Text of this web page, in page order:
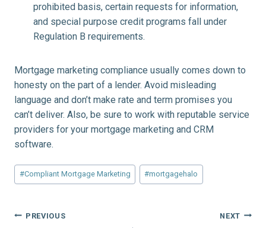
prohibited basis, certain requests for information,
and special purpose credit programs fall under
Regulation B requirements.
Mortgage marketing compliance usually comes down to
honesty on the part of a lender. Avoid misleading
language and don’t make rate and term promises you
can’t deliver. Also, be sure to work with reputable service
providers for your mortgage marketing and CRM
software.
Post
Tags:
#Compliant Mortgage Marketing #mortgagehalo
Post
PREVIOUS NEXT